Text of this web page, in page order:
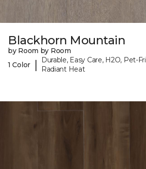
Blackhorn Mountain
by Room by Room
1 Color
|
Durable, Easy Care, H2O, Pet-
Radiant Heat